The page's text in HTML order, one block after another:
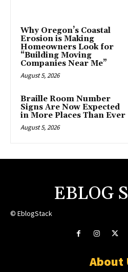
Why Oregon’s Coastal
Erosion is Making
Homeowners Look for
“Building Moving
Companies Near Me”
August 5, 2026
Braille Room Number
Signs Are Now Expected
in More Places Than Ever
August 5, 2026
EBLOG
© EblogStack
About